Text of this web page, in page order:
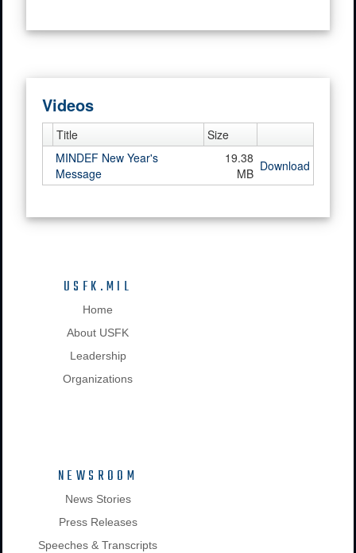
Videos
Title
Size
MINDEF New Year's
Message
19.38
MB Download
USFK.MIL
Home
About USFK
Leadership
Organizations
NEWSROOM
News Stories
Press Releases
Speeches & Transcripts